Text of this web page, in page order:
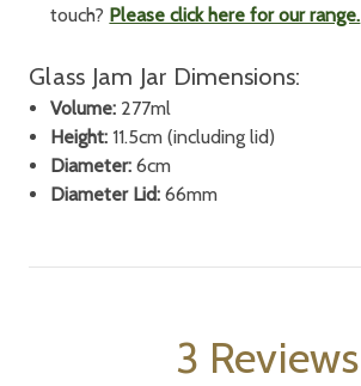
touch? Please click here for our range.
Glass Jam Jar Dimensions:
Volume: 277ml
Height: 11.5cm (including lid)
Diameter: 6cm
Diameter Lid:66mm
3 Reviews